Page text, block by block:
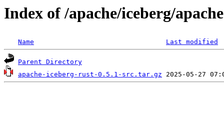
Index of /apache/iceberg/
Name Last modified
Parent Directory
apache-iceberg-rust-0.5.1-src.tar.gz